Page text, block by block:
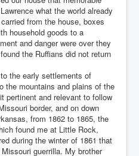
what the world already
from the house, boxes
household goods to a
and danger were over they
the Ruffians did not return
the early settlements of
the mountains and plains of the
pertinent and relevant to follow
border, and on down
from 1862 to 1865, the
found me at Little Rock,
during the winter of 1861 that
guerrilla. My brother